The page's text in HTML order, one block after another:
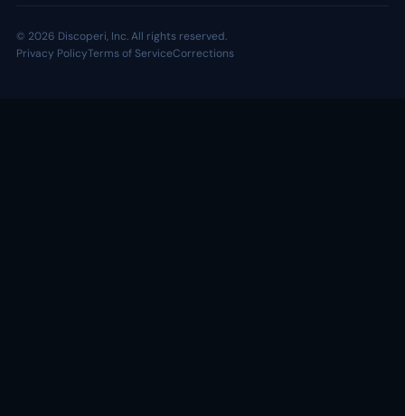
© 2026 Discoperi, Inc. All rights reserved.
Privacy PolicyTerms of ServiceCorrections